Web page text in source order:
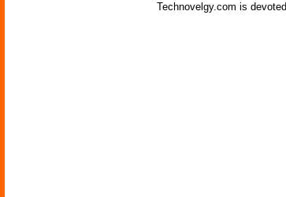
Technovelgy.com is